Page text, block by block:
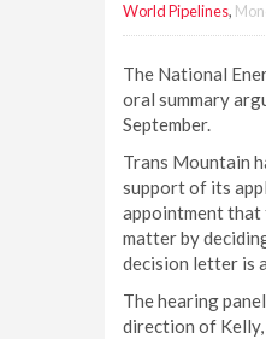
World Pipelines,
The National
oral summary
September.
Trans Mountain
support of its
appointment that
matter by
decision letter is
The hearing
direction of Kelly,